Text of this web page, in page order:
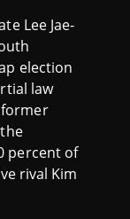
Lee Jae-
election
law
percent of
rival Kim